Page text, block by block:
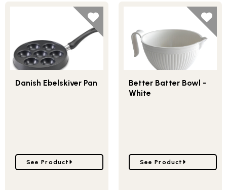
Danish Ebelskiver Pan
Go to Danish Ebelskiver Pan
See Product
Better Batter Bowl -
White
Go to Better Batter
See Product